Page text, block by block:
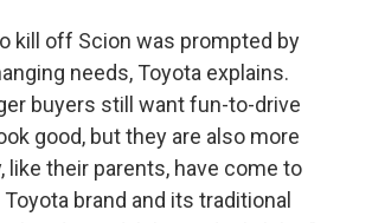
kill off Scion was prompted by
needs, Toyota explains.
buyers still want fun-to-drive
good, but they are also more
like their parents, have come to
brand and its traditional